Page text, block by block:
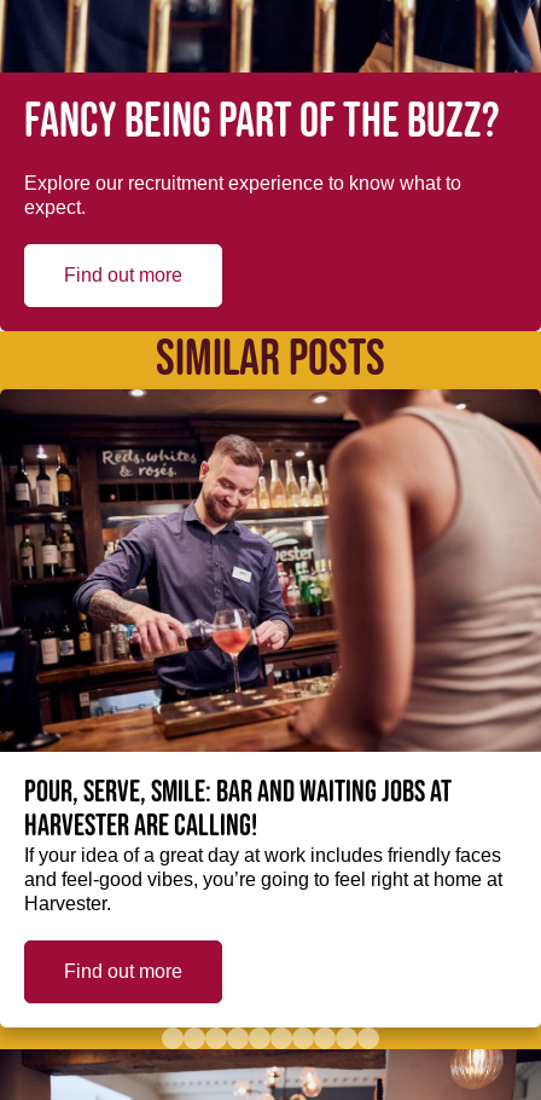
Fancy being part of the buzz?
Explore our recruitment experience to know what to
expect.
Find out more
SIMILAR POSTS
Pour, serve, smile: Bar and Waiting jobs at
Harvester are calling!
If your idea of a great day at work includes friendly faces
and feel-good vibes, you’re going to feel right at home at
Harvester.
Find out more